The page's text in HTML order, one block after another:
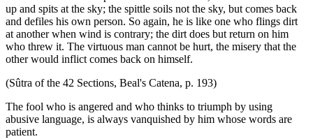
up and spits at the sky; the spittle soils not the sky, but comes back
and defiles his own person. So again, he is like one who flings dirt
at another when wind is contrary; the dirt does but return on him
who threw it. The virtuous man cannot be hurt, the misery that the
other would inflict comes back on himself.
(Sûtra of the 42 Sections, Beal's Catena, p. 193)
The fool who is angered and who thinks to triumph by using
abusive language, is always vanquished by him whose words are
patient.